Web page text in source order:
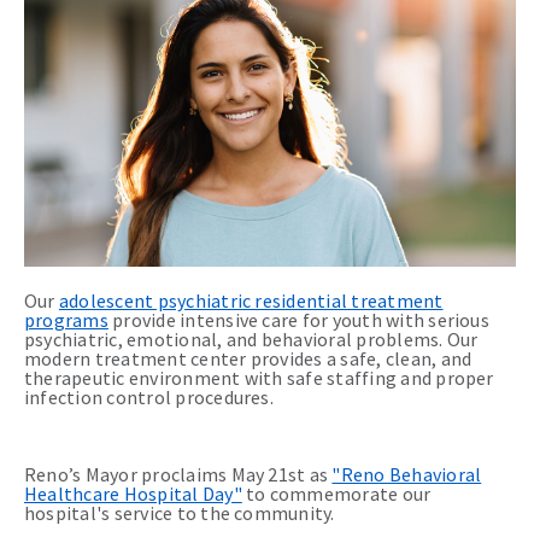
Our adolescent psychiatric residential treatment
programs provide intensive care for youth with serious
psychiatric, emotional, and behavioral problems. Our
modern treatment center provides a safe, clean, and
therapeutic environment with safe staffing and proper
infection control procedures.
Reno’s Mayor proclaims May 21st as "Reno Behavioral
Healthcare Hospital Day" to commemorate our
hospital's service to the community.